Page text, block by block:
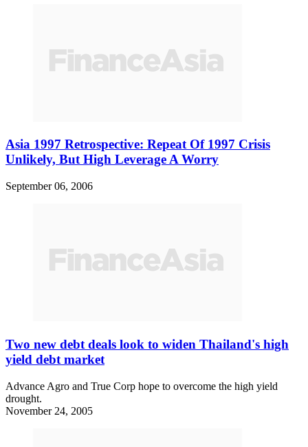
Asia 1997 Retrospective: Repeat Of 1997 Crisis
Unlikely, But High Leverage A Worry
September 06, 2006
Two new debt deals look to widen Thailand's high
yield debt market
Advance Agro and True Corp hope to overcome the high yield
drought.
November 24, 2005